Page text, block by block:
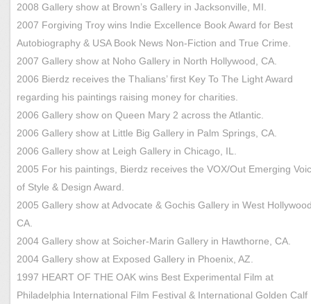
2008 Gallery show at Brown’s Gallery in Jacksonville, MI.
2007 Forgiving Troy wins Indie Excellence Book Award for Best
Autobiography & USA Book News Non-Fiction and True Crime.
2007 Gallery show at Noho Gallery in North Hollywood, CA.
2006 Bierdz receives the Thalians’ first Key To The Light Award
regarding his paintings raising money for charities.
2006 Gallery show on Queen Mary 2 across the Atlantic.
2006 Gallery show at Little Big Gallery in Palm Springs, CA.
2006 Gallery show at Leigh Gallery in Chicago, IL.
2005 For his paintings, Bierdz receives the VOX/Out Emerging
of Style & Design Award.
2005 Gallery show at Advocate & Gochis Gallery in West
CA.
2004 Gallery show at Soicher-Marin Gallery in Hawthorne, CA.
2004 Gallery show at Exposed Gallery in Phoenix, AZ.
1997 HEART OF THE OAK wins Best Experimental Film at
Philadelphia International Film Festival & International Golden Calf